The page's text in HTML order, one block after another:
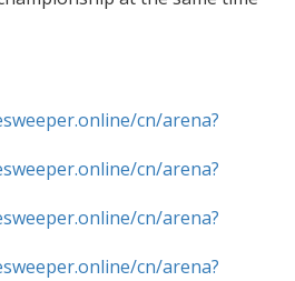
cn/arena?
cn/arena?
cn/arena?
cn/arena?